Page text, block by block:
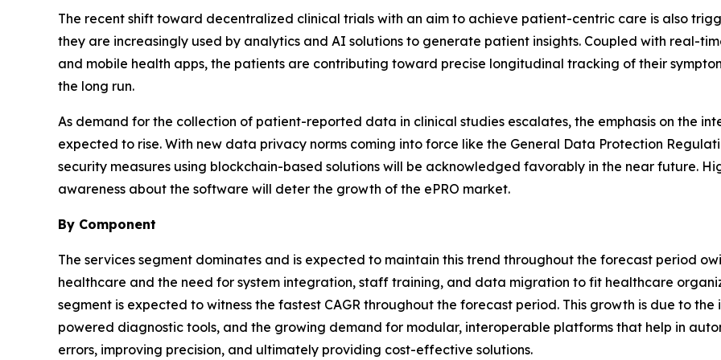
The recent shift toward decentralized clinical trials with an aim to achieve patient-centric care is also
they are increasingly used by analytics and AI solutions to generate patient insights. Coupled with real-
and mobile health apps, the patients are contributing toward precise longitudinal tracking of their
the long run.
As demand for the collection of patient-reported data in clinical studies escalates, the emphasis on the
expected to rise. With new data privacy norms coming into force like the General Data Protection
security measures using blockchain-based solutions will be acknowledged favorably in the near future.
awareness about the software will deter the growth of the ePRO market.
By Component
The services segment dominates and is expected to maintain this trend throughout the forecast period
healthcare and the need for system integration, staff training, and data migration to fit healthcare
segment is expected to witness the fastest CAGR throughout the forecast period. This growth is due to
powered diagnostic tools, and the growing demand for modular, interoperable platforms that help in
errors, improving precision, and ultimately providing cost-effective solutions.